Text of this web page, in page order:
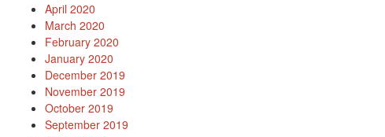
April 2020
March 2020
February 2020
January 2020
December 2019
November 2019
October 2019
September 2019